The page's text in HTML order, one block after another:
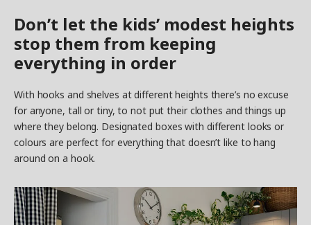
Don’t let the kids’ modest heights
stop them from keeping
everything in order
With hooks and shelves at different heights there’s no excuse
for anyone, tall or tiny, to not put their clothes and things up
where they belong. Designated boxes with different looks or
colours are perfect for everything that doesn’t like to hang
around on a hook.